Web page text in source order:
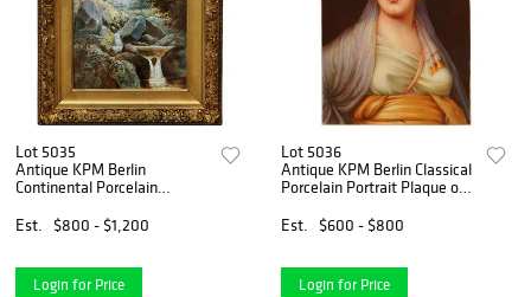
Lot 5035
Antique KPM Berlin
Continental Porcelain
Waterfall, C1880
Est. $800 - $1,200
Login for Price
Lot 5036
Antique KPM Berlin Classical
Porcelain Portrait Plaque of
Est.
$600 - $800
Login for Price